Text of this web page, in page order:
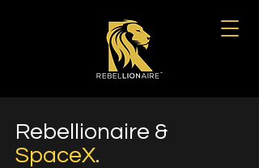
Rebellionaire &
SpaceX.